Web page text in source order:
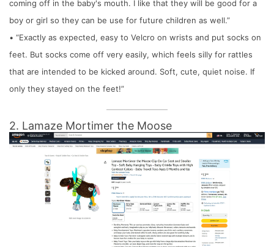
coming off in the baby's mouth. I like that they will be good for a
boy or girl so they can be use for future children as well.”
• “Exactly as expected, easy to Velcro on wrists and put socks on
feet. But socks come off very easily, which feels silly for rattles
that are intended to be kicked around. Soft, cute, quiet noise. If
only they stayed on the feet!”
2. Lamaze Mortimer the Moose